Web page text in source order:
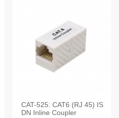
CAT-525: CAT6 (RJ 45) IS
DN Inline Coupler